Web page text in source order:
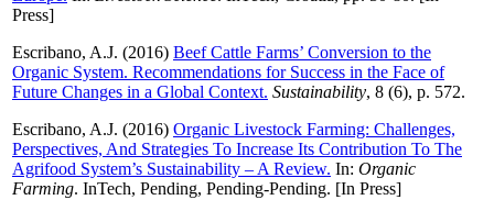
Press]
Escribano, A.J. (2016) Beef Cattle Farms’ Conversion to the
Organic System. Recommendations for Success in the Face of
Future Changes in a Global Context. Sustainability, 8 (6), p. 572.
Escribano, A.J. (2016) Organic Livestock Farming: Challenges,
Perspectives, And Strategies To Increase Its Contribution To The
Agrifood System’s Sustainability – A Review. In: Organic
Farming. InTech, Pending, Pending-Pending. [In Press]